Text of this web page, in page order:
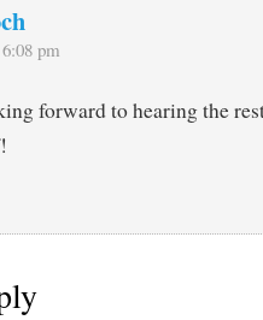
pm
forward to hearing the